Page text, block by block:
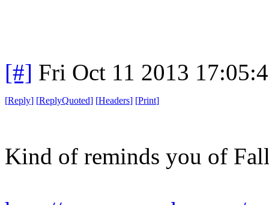
[#] Fri Oct 11 2013
[Reply] [ReplyQuoted] [Headers] [Print]
Kind of reminds you of